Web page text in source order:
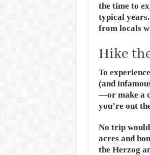
the time to
typical
from locals
Hike
To
(and
—or make a
you’re out
No trip
acres and
the Herzog